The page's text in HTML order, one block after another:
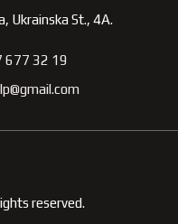
Ukrainska St., 4A.
677 32 19
reserved.